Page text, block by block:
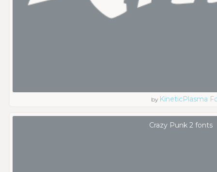
by KineticPlasma
Crazy Punk 2 fonts